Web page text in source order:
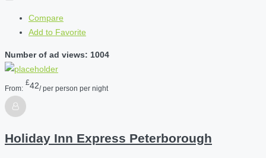
Compare
Add to Favorite
Number of ad views: 1004
From:
£42/ per person per night
Holiday Inn Express Peterborough